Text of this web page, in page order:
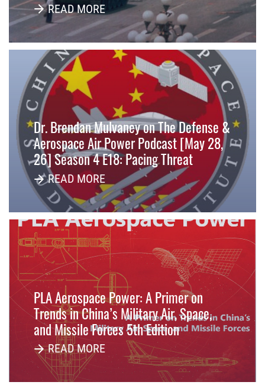
READ MORE
Dr. Brendan Mulvaney on The Defense &
Aerospace Air Power Podcast [May 28,
26] Season 4 E18: Pacing Threat
READ MORE
PLA Aerospace Power: A Primer on
Trends in China’s Military Air, Space,
and Missile Forces 5th Edition
READ MORE